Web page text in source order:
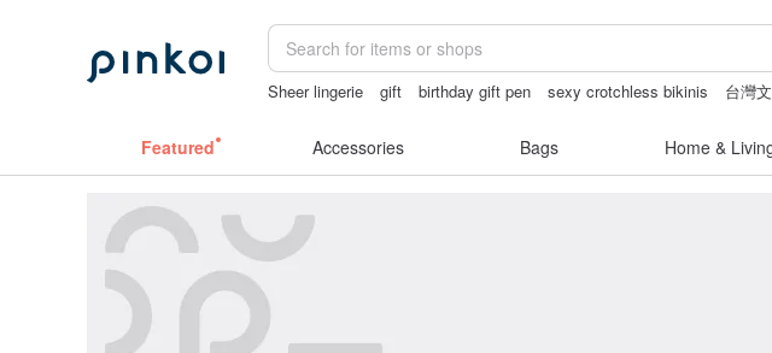
Sheer lingerie gift birthday gift pen sexy crotchless bikinis 台灣
Featured Accessories Bags Home &